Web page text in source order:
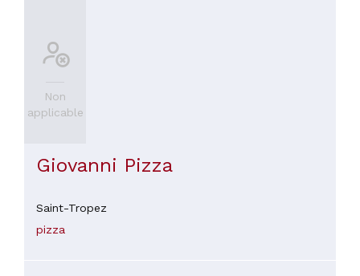
Non
applicable
Giovanni Pizza
Saint-Tropez
pizza